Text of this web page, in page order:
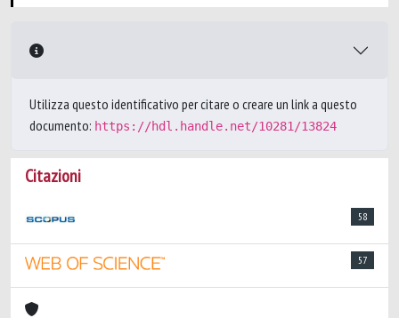
Utilizza questo identificativo per citare o creare un link a questo
documento: https://hdl.handle.net/10281/13824
Citazioni
58
57